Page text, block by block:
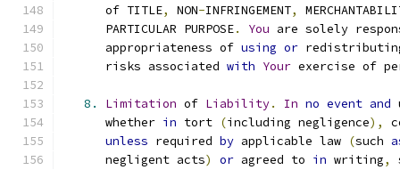
      of TITLE
, NON-INFRINGEMENT,
      PARTICULAR PURPOSE
. You are solely
      appropriateness of
using or
      risks associated
with Your exercise of
8. Limitation of Liability. In no event and
      whether
in tort (including negligence),
unless required by applicable law (such
      negligent acts
) or agreed to in writing,